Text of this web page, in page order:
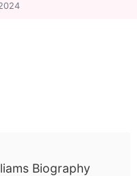
Biography